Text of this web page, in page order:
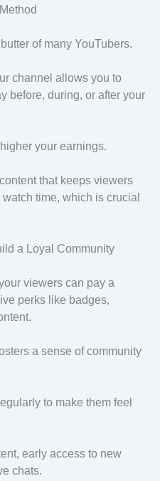
of many YouTubers.
channel allows you to
before, during, or after your
your earnings.
that keeps viewers
time, which is crucial
a Loyal Community
viewers can pay a
perks like badges,
a sense of community
to make them feel
early access to new
chats.